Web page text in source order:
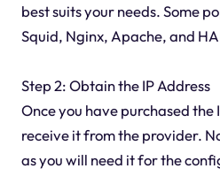
best suits your needs. Some
Squid, Nginx, Apache, and
Step 2: Obtain the IP Address
Once you have purchased the
receive it from the provider.
as you will need it for the